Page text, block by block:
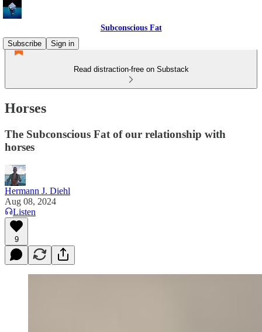
Subconscious Fat
Subscribe
Sign in
Read distraction-free on Substack
Horses
The Subconscious Fat of our relationship with
horses
Hermann J. Diehl
Aug 08, 2024
Listen
9